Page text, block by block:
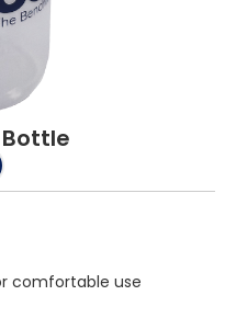
comfortable use